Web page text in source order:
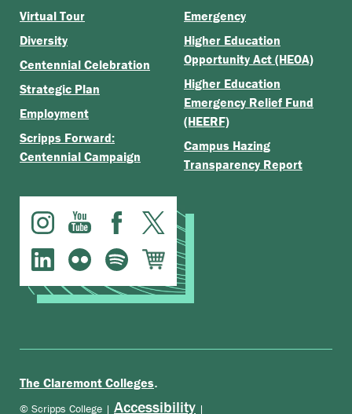
Virtual Tour
Diversity
Centennial Celebration
Strategic Plan
Employment
Scripps Forward:
Centennial Campaign
Emergency
Higher Education
Opportunity Act (HEOA)
Higher Education
Emergency Relief Fund
(HEERF)
Campus Hazing
Transparency Report
The Claremont Colleges.
© Scripps College | Accessibility |